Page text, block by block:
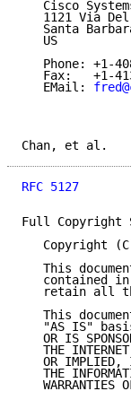
Cisco
1121 Via
Santa
   US
Phone: +1-
Fax:   +1-
   EMail:
Chan,
RFC 5127
Full Copyright
Copyright
This
contained
retain all
This
"AS IS"
OR IS
THE
OR IMPLIED,
THE
WARRANTIES